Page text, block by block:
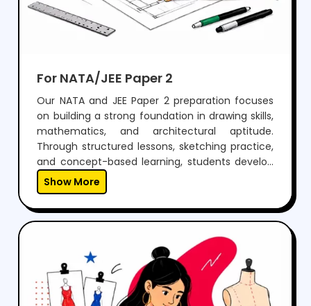
For NATA/JEE Paper 2
Our NATA and JEE Paper 2 preparation focuses
on building a strong foundation in drawing skills,
mathematics, and architectural aptitude.
Through structured lessons, sketching practice,
and concept-based learning, students develop
the ability to visualize, design, and solve
problems effectively.With regular mock tests,
expert guidance, and personalized mentoring,
we help students gain the confidence to
perform well in both aptitude and drawing
sections, while preparing them for a successful
career in architecture.
Show More